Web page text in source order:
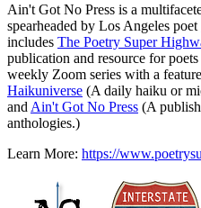
Ain't Got No Press is a
spearheaded by Los Angeles poet
includes The Poetry Super
publication and resource for
weekly Zoom series with a
Haikuniverse (A daily haiku or
and Ain't Got No Press (A
anthologies.)
Learn More: https://